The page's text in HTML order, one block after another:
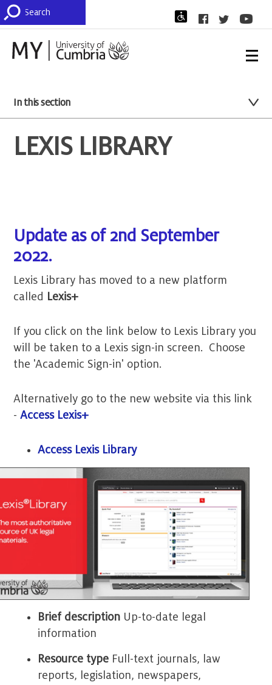
In this section
LEXIS LIBRARY
Update as of 2nd September
2022.
Lexis Library has moved to a new platform
called Lexis+
If you click on the link below to Lexis Library you
will be taken to a Lexis sign-in screen. Choose
the 'Academic Sign-in' option.
Alternatively go to the new website via this link
-Access Lexis+
Access Lexis Library
Brief description Up-to-date legal
information
Resource type Full-text journals, law
reports, legislation, newspapers,